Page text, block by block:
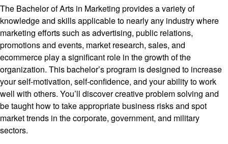
The Bachelor of Arts in Marketing provides a variety of
knowledge and skills applicable to nearly any industry where
marketing efforts such as advertising, public relations,
promotions and events, market research, sales, and
ecommerce play a significant role in the growth of the
organization. This bachelor’s program is designed to increase
your self-motivation, self-confidence, and your ability to work
well with others. You’ll discover creative problem solving and
be taught how to take appropriate business risks and spot
market trends in the corporate, government, and military
sectors.